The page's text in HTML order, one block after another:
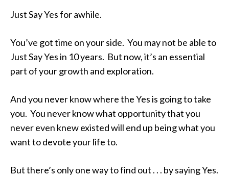
Just Say Yes for awhile.
You’ve got time on your side. You may not be able to
Just Say Yes in 10 years. But now, it’s an essential
part of your growth and exploration.
And you never know where the Yes is going to take
you. You never know what opportunity that you
never even knew existed will end up being what you
want to devote your life to.
But there’s only one way to find out . . . by saying Yes.